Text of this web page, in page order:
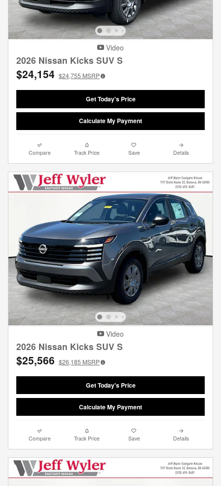
Video
2026 Nissan Kicks SUV S
$24,154 $24,755 MSRP
Get Today's Price
Calculate My Payment
Compare Track Price Save Details
Video
2026 Nissan Kicks SUV S
$25,566 $26,185 MSRP
Get Today's Price
Calculate My Payment
Compare Track Price Save Details